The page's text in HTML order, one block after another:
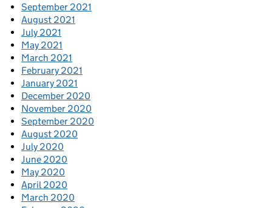
September 2021
August 2021
July 2021
May 2021
March 2021
February 2021
January 2021
December 2020
November 2020
September 2020
August 2020
July 2020
June 2020
May 2020
April 2020
March 2020